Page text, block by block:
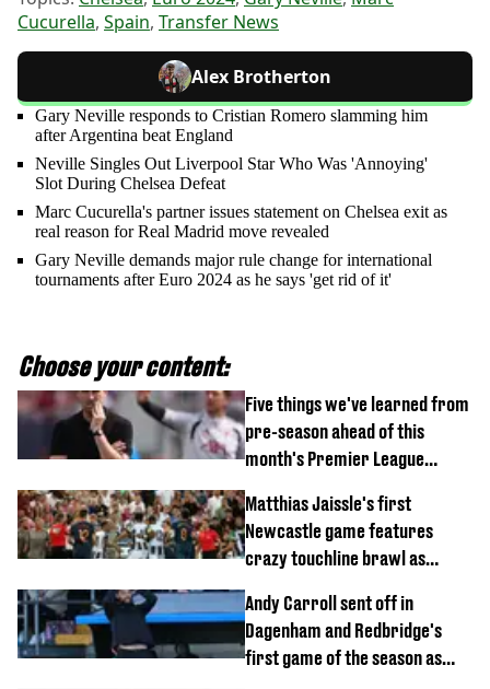
Cucurella, Spain, Transfer News
Alex Brotherton
Gary Neville responds to Cristian Romero slamming him
after Argentina beat England
Neville Singles Out Liverpool Star Who Was 'Annoying'
Slot During Chelsea Defeat
Marc Cucurella's partner issues statement on Chelsea exit as
real reason for Real Madrid move revealed
Gary Neville demands major rule change for international
tournaments after Euro 2024 as he says 'get rid of it'
Choose your content:
Five things we've learned from
pre-season ahead of this
month's Premier League
Matthias Jaissle's first
Newcastle game features
crazy touchline brawl as
off
Andy Carroll sent off in
Dagenham and Redbridge's
first game of the season as